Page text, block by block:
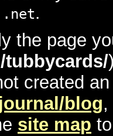
.net.
the page
tubbycards/
created
blog,
site map